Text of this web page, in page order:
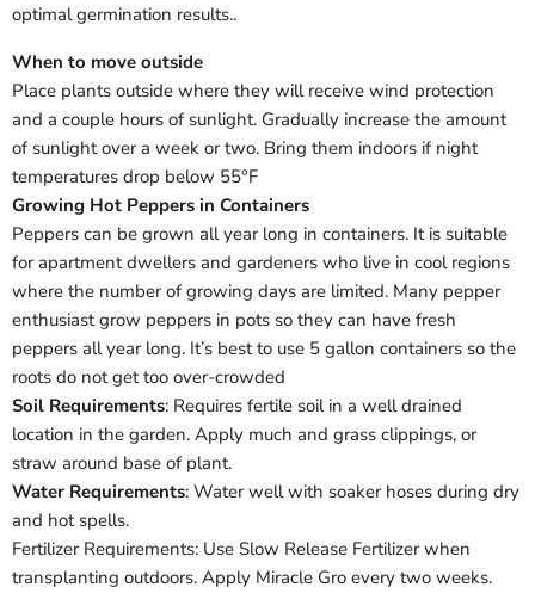
optimal germination results..
When to move outside
Place plants outside where they will receive wind protection
and a couple hours of sunlight. Gradually increase the amount
of sunlight over a week or two. Bring them indoors if night
temperatures drop below 55°F
Growing Hot Peppers in Containers
Peppers can be grown all year long in containers. It is suitable
for apartment dwellers and gardeners who live in cool regions
where the number of growing days are limited. Many pepper
enthusiast grow peppers in pots so they can have fresh
peppers all year long. It’s best to use 5 gallon containers so the
roots do not get too over-crowded
Soil Requirements: Requires fertile soil in a well drained
location in the garden. Apply much and grass clippings, or
straw around base of plant.
Water Requirements: Water well with soaker hoses during dry
and hot spells.
Fertilizer Requirements: Use Slow Release Fertilizer when
transplanting outdoors. Apply Miracle Gro every two weeks.